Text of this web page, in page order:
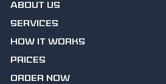
ABOUT US
SERVICES
HOW IT WORKS
PRICES
ORDER NOW